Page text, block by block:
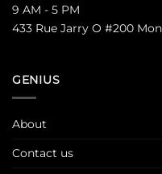
9 AM - 5 PM
433 Rue Jarry O #200
GENIUS
About
Contact us